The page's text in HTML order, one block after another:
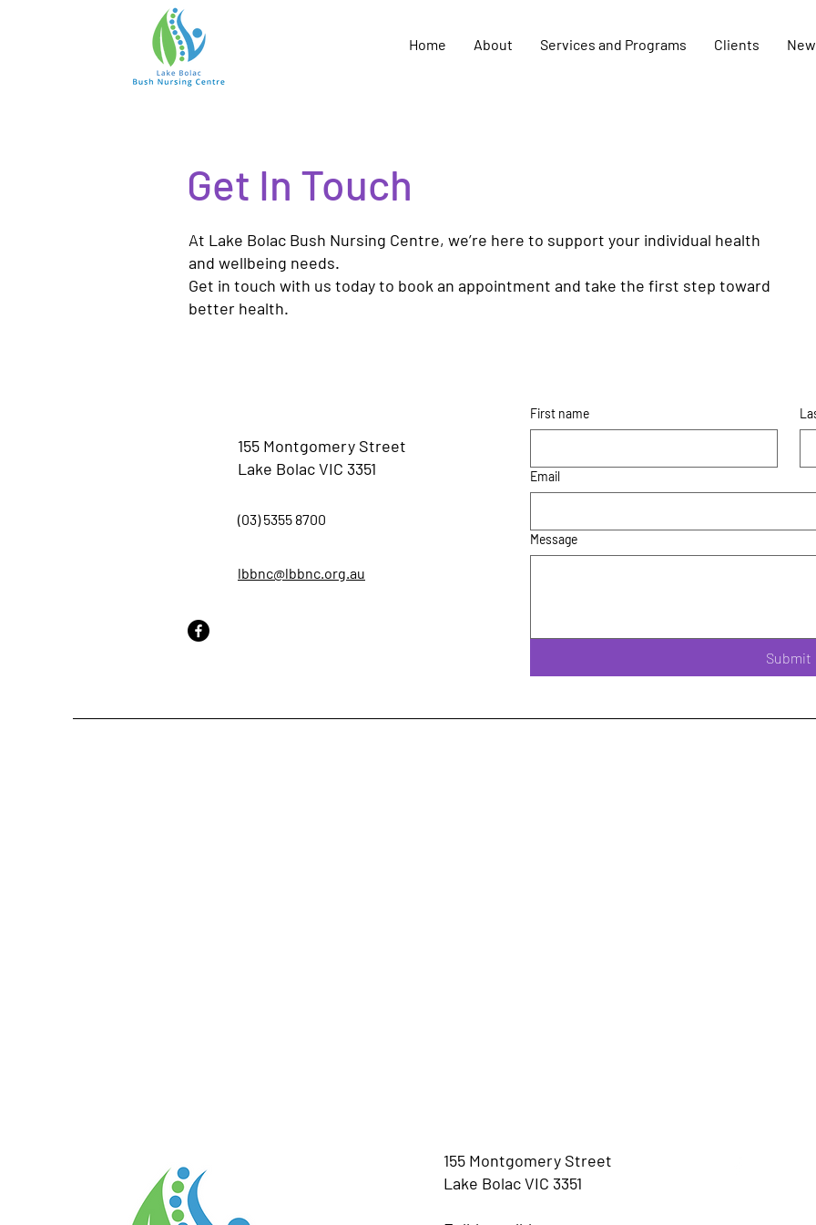
Home About Services and Programs Clients
Get In Touch
At Lake Bolac Bush Nursing Centre, we’re here to support your individual health
and wellbeing needs.
Get in touch with us today to book an appointment and take the first step toward
better health.
155 Montgomery Street
Lake Bolac VIC 3351
First name
Email
Message
Submit
(03) 5355 8700
lbbnc@lbbnc.org.au
155 Montgomery Street
Lake Bolac VIC 3351